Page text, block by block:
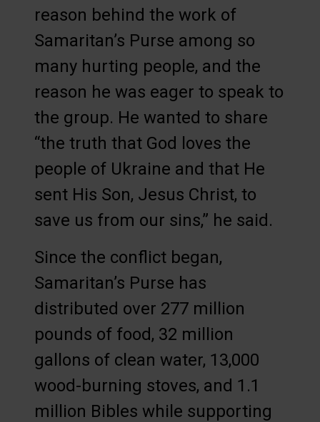
reason behind the work of
Samaritan’s Purse among so
many hurting people, and the
reason he was eager to speak to
the group. He wanted to share
“the truth that God loves the
people of Ukraine and that He
sent His Son, Jesus Christ, to
save us from our sins,” he said.
Since the conflict began,
Samaritan’s Purse has
distributed over 277 million
pounds of food, 32 million
gallons of clean water, 13,000
wood-burning stoves, and 1.1
million Bibles while supporting